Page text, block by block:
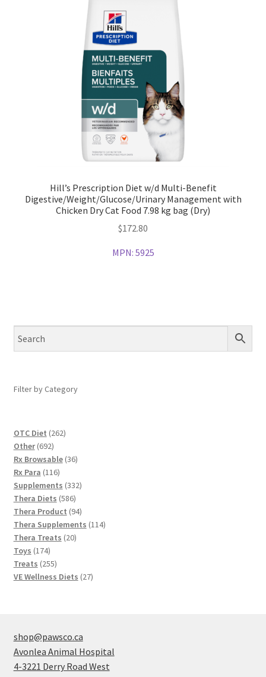
Hill’s Prescription Diet w/d Multi-Benefit
Digestive/Weight/Glucose/Urinary Management with
Chicken Dry Cat Food 7.98 kg bag (Dry)
$172.80
MPN: 5925
Filter by Category
OTC Diet 262262
Other 692692
products
Rx Browsable 3636
Rx Para 116116
products
Supplements 332332
Thera Diets 586586
products
Thera Product 9494
products
Thera Supplements 114114
Thera Treats 2020
Toys 174174
products
Treats 255255
products
VE Wellness Diets 2727
shop@pawsco.ca
Avonlea Animal Hospital
4-3221 Derry Road West